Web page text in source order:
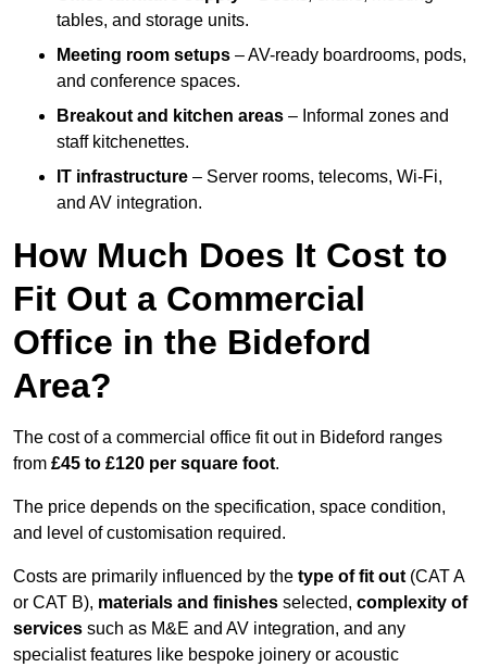
tables, and storage units.
Meeting room setups – AV-ready boardrooms, pods,
and conference spaces.
Breakout and kitchen areas – Informal zones and
staff kitchenettes.
IT infrastructure – Server rooms, telecoms, Wi-Fi,
and AV integration.
How Much Does It Cost to
Fit Out a Commercial
Office in the Bideford
Area?
The cost of a commercial office fit out in Bideford ranges
from £45 to £120 per square foot.
The price depends on the specification, space condition,
and level of customisation required.
Costs are primarily influenced by the type of fit out (CAT A
or CAT B), materials and finishes selected, complexity of
services such as M&E and AV integration, and any
specialist features like bespoke joinery or acoustic